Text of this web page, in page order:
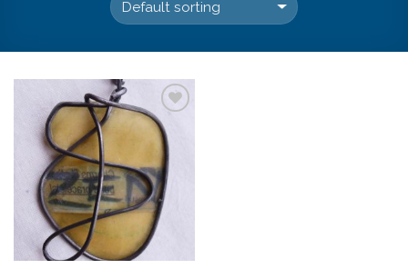
Add to
Wishlist